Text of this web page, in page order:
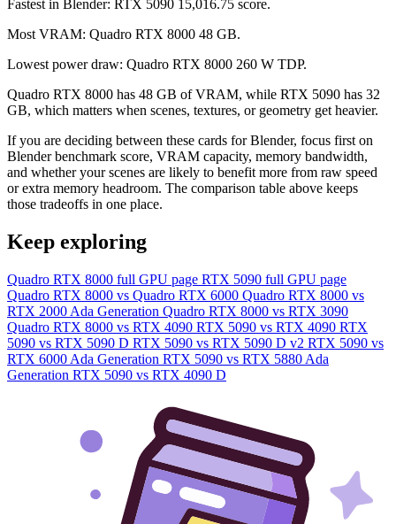
Fastest in Blender: RTX 5090 15,016.75 score.
Most VRAM: Quadro RTX 8000 48 GB.
Lowest power draw: Quadro RTX 8000 260 W TDP.
Quadro RTX 8000 has 48 GB of VRAM, while RTX 5090 has 32
GB, which matters when scenes, textures, or geometry get heavier.
If you are deciding between these cards for Blender, focus first on
Blender benchmark score, VRAM capacity, memory bandwidth,
and whether your scenes are likely to benefit more from raw speed
or extra memory headroom. The comparison table above keeps
those tradeoffs in one place.
Keep exploring
Quadro RTX 8000 full GPU page RTX 5090 full GPU page
Quadro RTX 8000 vs Quadro RTX 6000 Quadro RTX 8000 vs
RTX 2000 Ada Generation Quadro RTX 8000 vs RTX 3090
Quadro RTX 8000 vs RTX 4090 RTX 5090 vs RTX 4090 RTX
5090 vs RTX 5090 D RTX 5090 vs RTX 5090 D v2 RTX 5090 vs
RTX 6000 Ada Generation RTX 5090 vs RTX 5880 Ada
Generation RTX 5090 vs RTX 4090 D